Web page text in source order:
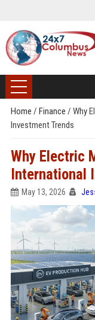
Home / Finance / Why
Investment Trends
Why Electric
International
May 13, 2026